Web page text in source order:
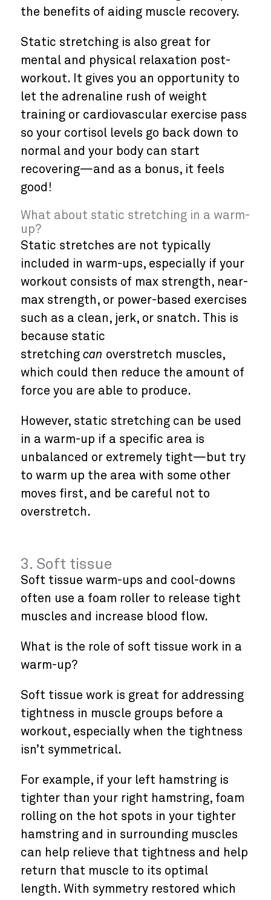
the benefits of aiding muscle recovery.
Static stretching is also great for
mental and physical relaxation post-
workout. It gives you an opportunity to
let the adrenaline rush of weight
training or cardiovascular exercise pass
so your cortisol levels go back down to
normal and your body can start
recovering—and as a bonus, it feels
good!
What about static stretching in a warm-
up?
Static stretches are not typically
included in warm-ups, especially if your
workout consists of max strength, near-
max strength, or power-based exercises
such as a clean, jerk, or snatch. This is
because static
stretching can overstretch muscles,
which could then reduce the amount of
force you are able to produce.
However, static stretching can be used
in a warm-up if a specific area is
unbalanced or extremely tight—but try
to warm up the area with some other
moves first, and be careful not to
overstretch.
3. Soft tissue
Soft tissue warm-ups and cool-downs
often use a foam roller to release tight
muscles and increase blood flow.
What is the role of soft tissue work in a
warm-up?
Soft tissue work is great for addressing
tightness in muscle groups before a
workout, especially when the tightness
isn’t symmetrical.
For example, if your left hamstring is
tighter than your right hamstring, foam
rolling on the hot spots in your tighter
hamstring and in surrounding muscles
can help relieve that tightness and help
return that muscle to its optimal
length. With symmetry restored which